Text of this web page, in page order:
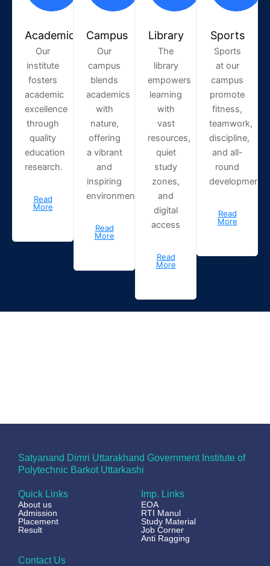
Academic
Our
institute
fosters
academic
excellence
through
quality
education
research.
Read
More
Campus
Our
campus
blends
academics
with
nature,
offering
a vibrant
and
inspiring
environment.
Read
More
Library
The
library
empowers
learning
with
vast
resources,
quiet
study
zones,
and
digital
access
Read
More
Sports
Sports
at our
campus
promote
fitness,
teamwork,
discipline,
and all-
round
development.
Read
More
Satyanand Dimri Uttarakhand Government Institute of
Polytechnic Barkot Uttarkashi
Quick Links
About us
Admission
Placement
Result
Imp. Links
EOA
RTI Manul
Study Material
Job Corner
Anti Ragging
Contact Us